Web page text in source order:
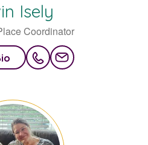
Isely
Coordinator